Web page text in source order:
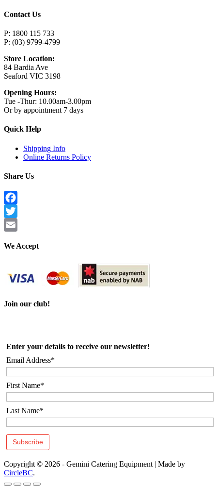
Contact Us
P: 1800 115 733
P: (03) 9799-4799
Store Location:
84 Bardia Ave
Seaford VIC 3198
Opening Hours:
Tue -Thur: 10.00am-3.00pm
Or by appointment 7 days
Quick Help
Shipping Info
Online Returns Policy
Share Us
Facebook
Twitter
We Accept
Join our club!
Enter your details to receive our newsletter!
Email Address*
First Name*
Last Name*
Copyright © 2026 - Gemini Catering Equipment | Made by
CircleBC.